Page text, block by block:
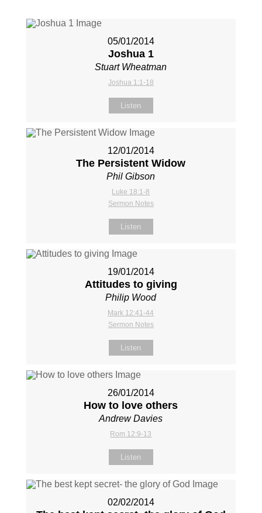
05/01/2014
Joshua 1
Stuart Wheatman
Joshua 1:1-18
Listen
12/01/2014
The Persistent Widow
Phil Gibson
Luke 18:1-8
Sermon Notes
Listen
19/01/2014
Attitudes to giving
Philip Wood
Mark 12:41-44
Sermon Notes
Listen
26/01/2014
How to love others
Andrew Davies
Rom 12:9-13
Listen
02/02/2014